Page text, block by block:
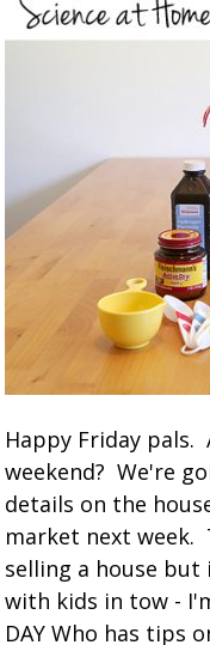
Happy Friday
weekend? We're
details on the
market next
selling a house
with kids in tow -
DAY Who has tips